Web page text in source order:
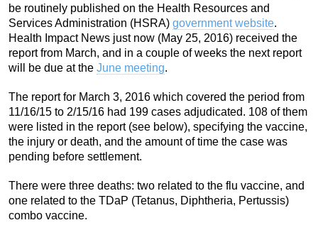
be routinely published on the Health Resources and
Services Administration (HSRA) government website.
Health Impact News just now (May 25, 2016) received the
report from March, and in a couple of weeks the next report
will be due at the June meeting.
The report for March 3, 2016 which covered the period from
11/16/15 to 2/15/16 had 199 cases adjudicated. 108 of them
were listed in the report (see below), specifying the vaccine,
the injury or death, and the amount of time the case was
pending before settlement.
There were three deaths: two related to the flu vaccine, and
one related to the TDaP (Tetanus, Diphtheria, Pertussis)
combo vaccine.